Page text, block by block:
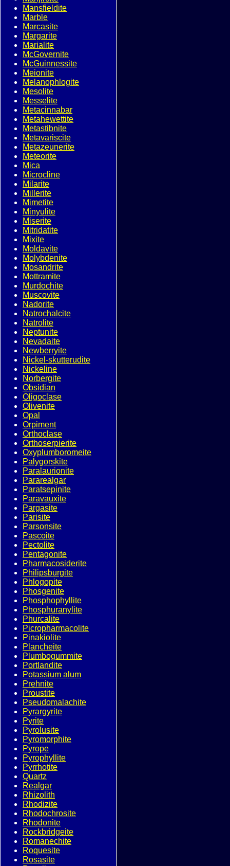
Mansfieldite
Marble
Marcasite
Margarite
Marialite
McGovernite
McGuinnessite
Meionite
Melanophlogite
Mesolite
Messelite
Metacinnabar
Metahewettite
Metastibnite
Metavariscite
Metazeunerite
Meteorite
Mica
Microcline
Milarite
Millerite
Mimetite
Minyulite
Miserite
Mitridatite
Mixite
Moldavite
Molybdenite
Mosandrite
Mottramite
Murdochite
Muscovite
Nadorite
Natrochalcite
Natrolite
Neptunite
Nevadaite
Newberryite
Nickel-skutterudite
Nickeline
Norbergite
Obsidian
Oligoclase
Olivenite
Opal
Orpiment
Orthoclase
Orthoserpierite
Oxyplumboromeite
Palygorskite
Paralaurionite
Pararealgar
Paratsepinite
Paravauxite
Pargasite
Parisite
Parsonsite
Pascoite
Pectolite
Pentagonite
Pharmacosiderite
Philipsburgite
Phlogopite
Phosgenite
Phosphophyllite
Phosphuranylite
Phurcalite
Picropharmacolite
Pinakiolite
Plancheite
Plumbogummite
Portlandite
Potassium alum
Prehnite
Proustite
Pseudomalachite
Pyrargyrite
Pyrite
Pyrolusite
Pyromorphite
Pyrope
Pyrophyllite
Pyrrhotite
Quartz
Realgar
Rhizolith
Rhodizite
Rhodochrosite
Rhodonite
Rockbridgeite
Romanechite
Roquesite
Rosasite